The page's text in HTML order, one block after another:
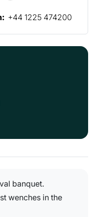
banquet.
wenches in the
+44 1225 474200